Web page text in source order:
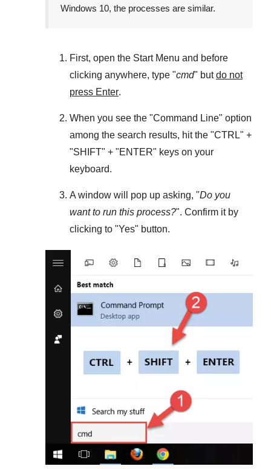
Windows 10, the processes are similar.
First, open the Start Menu and before
clicking anywhere, type "cmd" butdo not
press Enter.
When you see the "Command Line" option
among the search results, hit the "CTRL" +
"SHIFT" + "ENTER" keys on your
keyboard.
A window will pop up asking, "Do you
want to run this process?". Confirm it by
clicking to "Yes" button.